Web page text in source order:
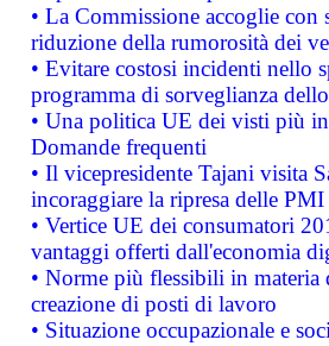
• La Commissione accoglie
riduzione della rumorosità dei
• Evitare costosi incidenti nello
programma di sorveglianza
• Una politica UE dei visti più
Domande frequenti
• Il vicepresidente Tajani visita
incoraggiare la ripresa delle
• Vertice UE dei consumatori
vantaggi offerti dall'economia
• Norme più flessibili in materia
creazione di posti di lavoro
• Situazione occupazionale e